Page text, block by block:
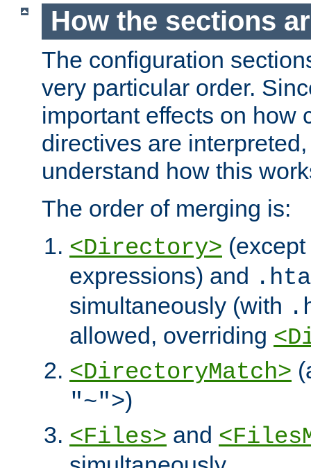
How the sections
The configuration
very particular order.
important effects on how
directives are
understand how this
The order of merging is:
<Directory>
expressions) and
simultaneously (with
allowed, overriding
<DirectoryMatch>
"~">)
<Files> and